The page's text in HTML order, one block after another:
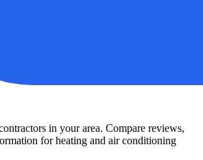
in your area. Compare reviews,
for heating and air conditioning